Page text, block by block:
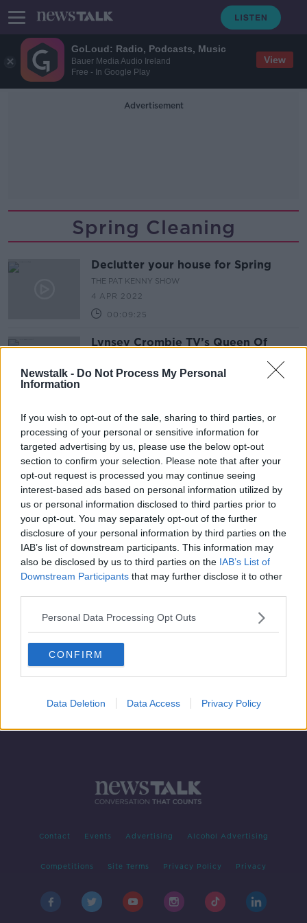
GoLoud: Radio, Podcasts, Music
Bauer Media Audio Ireland
Free - In Google Play
View
Newstalk - Do Not Process My Personal
Information
If you wish to opt-out of the sale, sharing to third parties, or
processing of your personal or sensitive information for
targeted advertising by us, please use the below opt-out
section to confirm your selection. Please note that after your
opt-out request is processed you may continue seeing
interest-based ads based on personal information utilized by
us or personal information disclosed to third parties prior to
your opt-out. You may separately opt-out of the further
disclosure of your personal information by third parties on the
IAB’s list of downstream participants. This information may
also be disclosed by us to third parties on the IAB’s List of
Downstream Participants that may further disclose it to other
Personal Data Processing Opt Outs
CONFIRM
Data Deletion Data Access Privacy Policy
Advertisement
Spring Cleaning
Declutter your house for Spring
THE PAT KENNY SHOW
4 APR 2022
00:09:25
Lynsey Crombie TV’s Queen Of
THE PAT KENNY SHOW
Advertisement
The Queen Of Clean Lynsey Crombie
THE PAT KENNY SHOW
7 APR 2020
Contact Events Advertising Alcohol Advertising
Competitions Site Terms Privacy Policy Privacy